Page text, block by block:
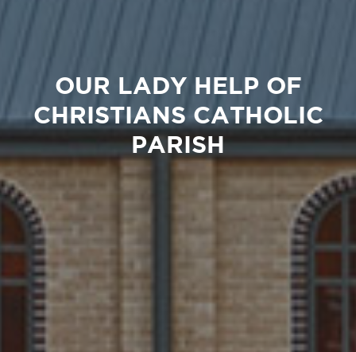
OUR LADY HELP OF
CHRISTIANS CATHOLIC
PARISH